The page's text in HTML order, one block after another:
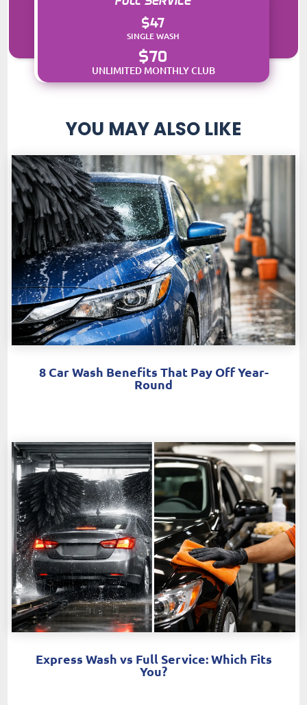
$47
SINGLE WASH
$70
UNLIMITED MONTHLY CLUB
YOU MAY ALSO LIKE
8 Car Wash Benefits That Pay Off Year-
Round
Express Wash vs Full Service: Which Fits
You?